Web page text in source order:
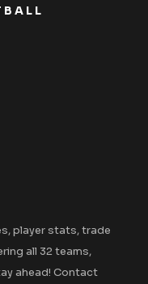
player stats, trade
all 32 teams,
ahead! Contact